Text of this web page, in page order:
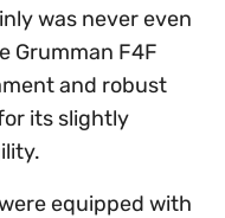
was never even
Grumman F4F
and robust
its slightly
equipped with